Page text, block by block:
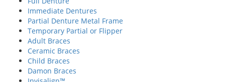
Immediate Dentures
Partial Denture Metal Frame
Temporary Partial or Flipper
Adult Braces
Ceramic Braces
Child Braces
Damon Braces